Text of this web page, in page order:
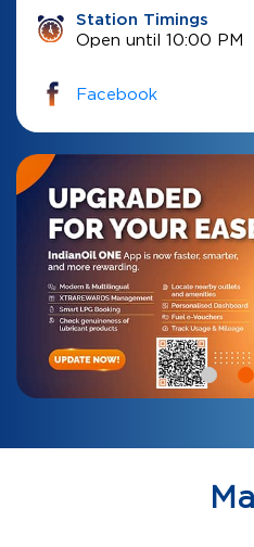
Station Timings
Open until 10:00 PM
Facebook